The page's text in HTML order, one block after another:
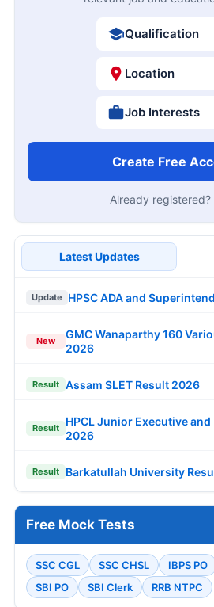
Qualification
Location
Job Interests
Create Free
Already registered?
Latest Updates
Update HPSC ADA and
New
GMC Wanaparthy 160
2026
Result Assam SLET Result 2026
Result
HPCL Junior Executive
2026
Result Barkatullah University
Free Mock Tests
SSC CGL SSC CHSL IBPS PO
SBI PO
SBI Clerk RRB NTPC